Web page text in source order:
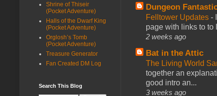
Dungeon
Felltower Updates -
page with links to to
2 weeks ago
Bat in the Attic
The Living World
together an
good intro an...
3 weeks ago
Shrine of Thiseir
(Pocket Adventure)
Halls of the Dwarf King
(Pocket Adventure)
Orglosh’s Tomb
(Pocket Adventure)
Treasure Generator
Fan Created DM Log
Search This Blog